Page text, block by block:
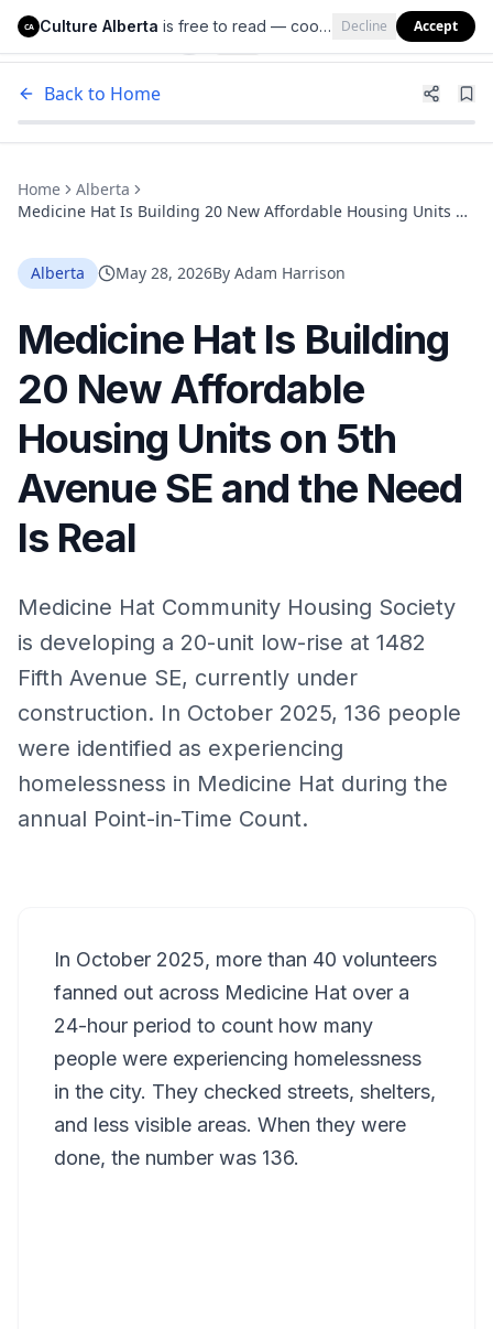
Culture Alberta
Back to Home
Home
Alberta
Medicine Hat Is Building 20 New Affordable Housing Units on
Alberta
May 28, 2026By Adam Harrison
Medicine Hat Is Building
20 New Affordable
Housing Units on 5th
Avenue SE and the Need
Is Real
Medicine Hat Community Housing Society
is developing a 20-unit low-rise at 1482
Fifth Avenue SE, currently under
construction. In October 2025, 136 people
were identified as experiencing
homelessness in Medicine Hat during the
annual Point-in-Time Count.
In October 2025, more than 40 volunteers
fanned out across Medicine Hat over a
24-hour period to count how many
people were experiencing homelessness
in the city. They checked streets, shelters,
and less visible areas. When they were
done, the number was 136.
CA Culture Alberta is free to read — cookies help us keep it that way. Decline Accept